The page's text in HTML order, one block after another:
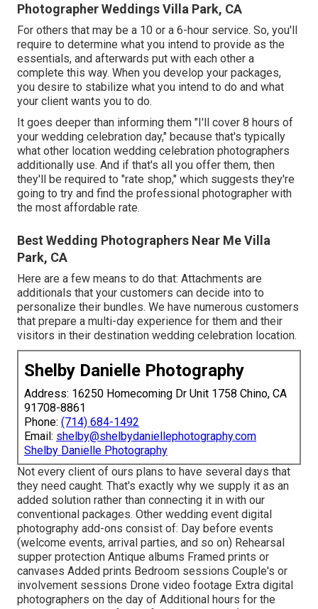
Photographer Weddings Villa Park, CA
For others that may be a 10 or a 6-hour service. So, you'll
require to determine what you intend to provide as the
essentials, and afterwards put with each other a
complete this way. When you develop your packages,
you desire to stabilize what you intend to do and what
your client wants you to do.
It goes deeper than informing them "I'll cover 8 hours of
your wedding celebration day," because that's typically
what other location wedding celebration photographers
additionally use. And if that's all you offer them, then
they'll be required to "rate shop," which suggests they're
going to try and find the professional photographer with
the most affordable rate.
Best Wedding Photographers Near Me Villa
Park, CA
Here are a few means to do that: Attachments are
additionals that your customers can decide into to
personalize their bundles. We have numerous customers
that prepare a multi-day experience for them and their
visitors in their destination wedding celebration location.
Shelby Danielle Photography
Address: 16250 Homecoming Dr Unit 1758 Chino, CA
91708-8861
Phone: (714) 684-1492
Email: shelby@shelbydaniellephotography.com
Shelby Danielle Photography
Not every client of ours plans to have several days that
they need caught. That's exactly why we supply it as an
added solution rather than connecting it in with our
conventional packages. Other wedding event digital
photography add-ons consist of: Day before events
(welcome events, arrival parties, and so on) Rehearsal
supper protection Antique albums Framed prints or
canvases Added prints Bedroom sessions Couple's or
involvement sessions Drone video footage Extra digital
photographers on the day of Additional hours for the